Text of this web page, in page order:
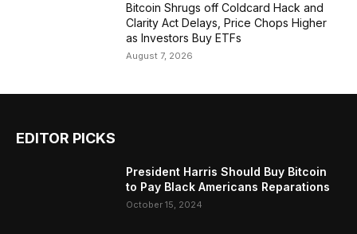
Bitcoin Shrugs off Coldcard Hack and
Clarity Act Delays, Price Chops Higher
as Investors Buy ETFs
August 7, 2026
EDITOR PICKS
President Harris Should Buy Bitcoin
to Pay Black Americans Reparations
October 15, 2024